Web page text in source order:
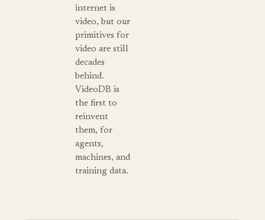
internet is
video, but our
primitives for
video are still
decades
behind.
VideoDB is
the first to
reinvent
them, for
agents,
machines, and
training data.